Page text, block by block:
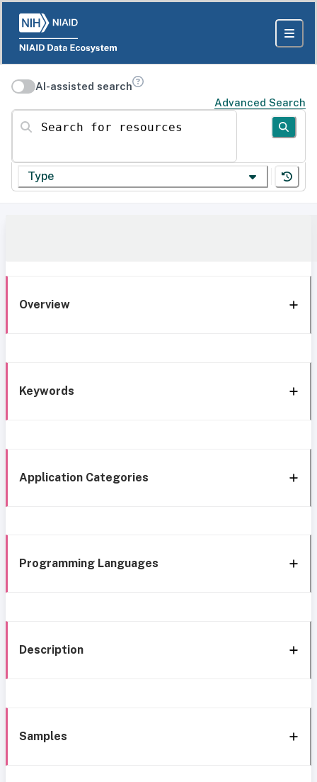
AI-assisted search
Advanced Search
Search for resources
Type
Overview
Keywords
Application Categories
Programming Languages
Description
Samples